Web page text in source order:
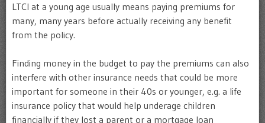
LTCI at a young age usually means paying premiums for
many, many years before actually receiving any benefit
from the policy.
Finding money in the budget to pay the premiums can also
interfere with other insurance needs that could be more
important for someone in their 40s or younger, e.g. a life
insurance policy that would help underage children
financially if they lost a parent or a mortgage loan